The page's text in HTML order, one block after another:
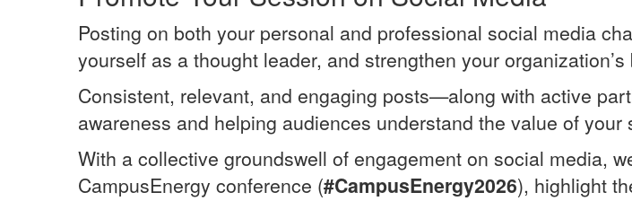
Posting on both your personal and professional social media
yourself as a thought leader, and strengthen your organization’s
Consistent, relevant, and engaging posts—along with active
awareness and helping audiences understand the value of your
With a collective groundswell of engagement on social media,
CampusEnergy conference (#CampusEnergy2026), highlight